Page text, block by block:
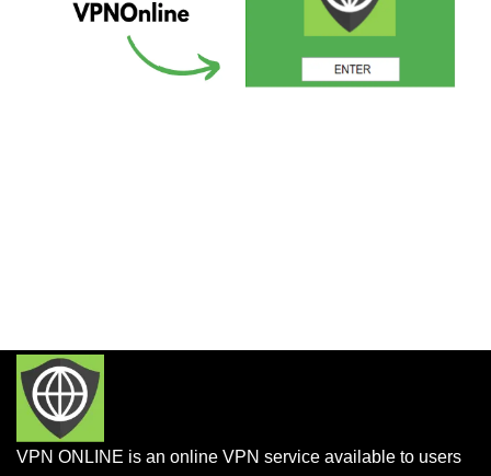
VPN ONLINE is an online VPN service available to users